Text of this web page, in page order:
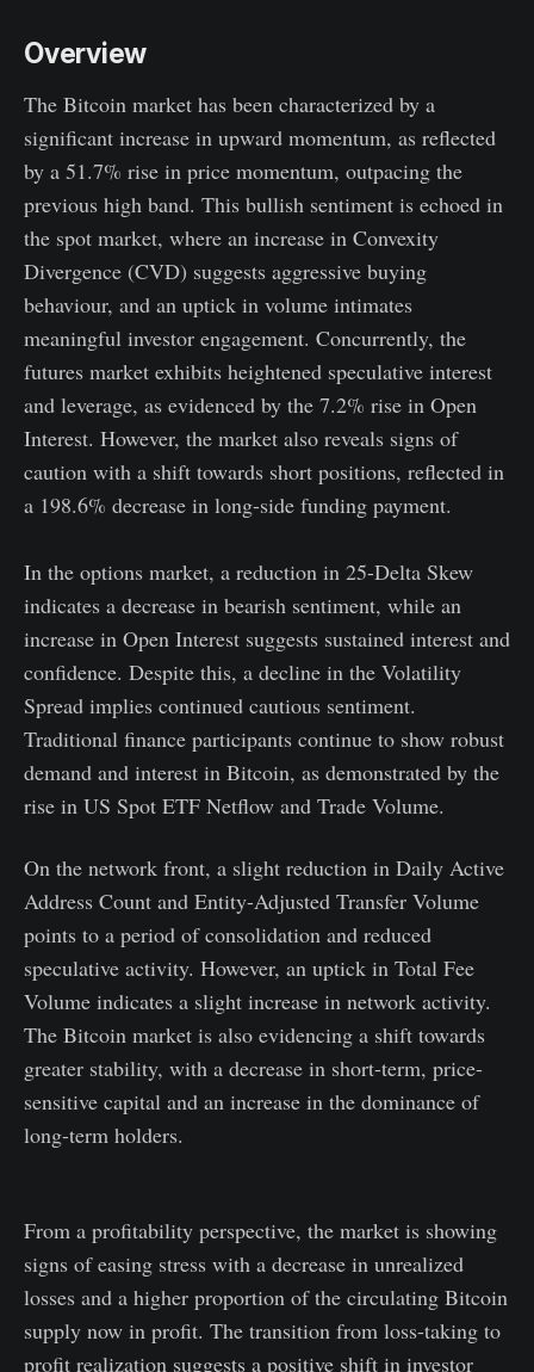
Overview
The Bitcoin market has been characterized by a
significant increase in upward momentum, as reflected
by a 51.7% rise in price momentum, outpacing the
previous high band. This bullish sentiment is echoed in
the spot market, where an increase in Convexity
Divergence (CVD) suggests aggressive buying
behaviour, and an uptick in volume intimates
meaningful investor engagement. Concurrently, the
futures market exhibits heightened speculative interest
and leverage, as evidenced by the 7.2% rise in Open
Interest. However, the market also reveals signs of
caution with a shift towards short positions, reflected in
a 198.6% decrease in long-side funding payment.
In the options market, a reduction in 25-Delta Skew
indicates a decrease in bearish sentiment, while an
increase in Open Interest suggests sustained interest and
confidence. Despite this, a decline in the Volatility
Spread implies continued cautious sentiment.
Traditional finance participants continue to show robust
demand and interest in Bitcoin, as demonstrated by the
rise in US Spot ETF Netflow and Trade Volume.
On the network front, a slight reduction in Daily Active
Address Count and Entity-Adjusted Transfer Volume
points to a period of consolidation and reduced
speculative activity. However, an uptick in Total Fee
Volume indicates a slight increase in network activity.
The Bitcoin market is also evidencing a shift towards
greater stability, with a decrease in short-term, price-
sensitive capital and an increase in the dominance of
long-term holders.
From a profitability perspective, the market is showing
signs of easing stress with a decrease in unrealized
losses and a higher proportion of the circulating Bitcoin
supply now in profit. The transition from loss-taking to
profit realization suggests a positive shift in investor